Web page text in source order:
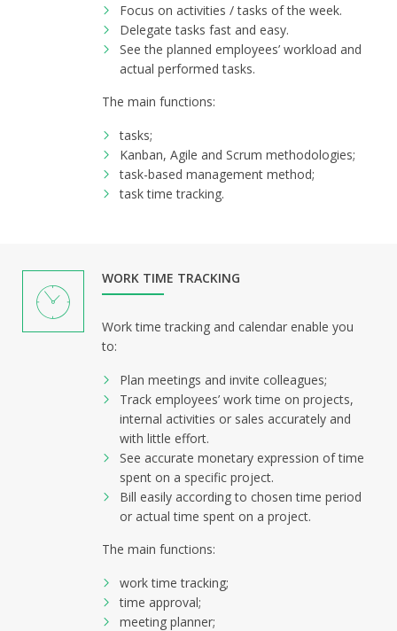
Focus on activities / tasks of the week.
Delegate tasks fast and easy.
See the planned employees’ workload and
actual performed tasks.
The main functions:
tasks;
Kanban, Agile and Scrum methodologies;
task-based management method;
task time tracking.
WORK TIME TRACKING
Work time tracking and calendar enable you
to:
Plan meetings and invite colleagues;
Track employees’ work time on projects,
internal activities or sales accurately and
with little effort.
See accurate monetary expression of time
spent on a specific project.
Bill easily according to chosen time period
or actual time spent on a project.
The main functions:
work time tracking;
time approval;
meeting planner;